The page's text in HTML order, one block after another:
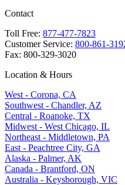
Contact
Toll Free: 877-477-7823
Customer Service: 800-861-
Fax: 800-329-3020
Location & Hours
West - Corona, CA
Southwest - Chandler, AZ
Central - Roanoke, TX
Midwest - West Chicago, IL
Northeast - Middletown, PA
East - Peachtree City, GA
Alaska - Palmer, AK
Canada - Brantford, ON
Australia - Keysborough, VIC